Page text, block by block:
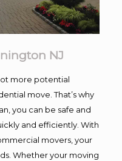
NJ
more potential
move. That’s why
you can be safe and
and efficiently. With
movers, your
Whether your moving